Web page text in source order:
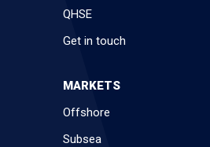
QHSE
Get in touch
MARKETS
Offshore
Subsea